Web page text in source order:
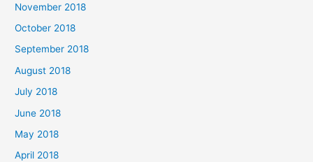
November 2018
October 2018
September 2018
August 2018
July 2018
June 2018
May 2018
April 2018